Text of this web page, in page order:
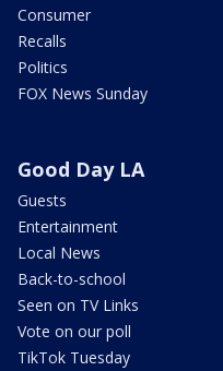
Consumer
Recalls
Politics
FOX News Sunday
Good Day LA
Guests
Entertainment
Local News
Back-to-school
Seen on TV Links
Vote on our poll
TikTok Tuesday